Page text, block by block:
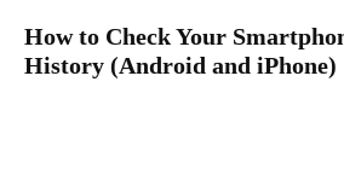
How to Check Your
History (Android and iPhone)